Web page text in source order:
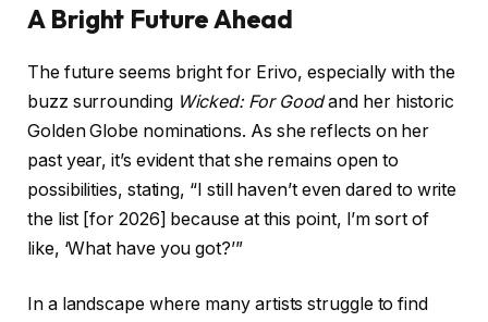
A Bright Future Ahead
The future seems bright for Erivo, especially with the
buzz surrounding Wicked: For Goodand her historic
Golden Globe nominations. As she reflects on her
past year, it’s evident that she remains open to
possibilities, stating, “I still haven’t even dared to write
the list [for 2026] because at this point, I’m sort of
like, ‘What have you got?’”
In a landscape where many artists struggle to find